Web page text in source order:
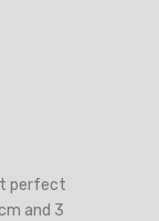
perfect
and 3